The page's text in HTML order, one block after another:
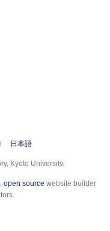
日本語
Kyoto University.
open source website builder